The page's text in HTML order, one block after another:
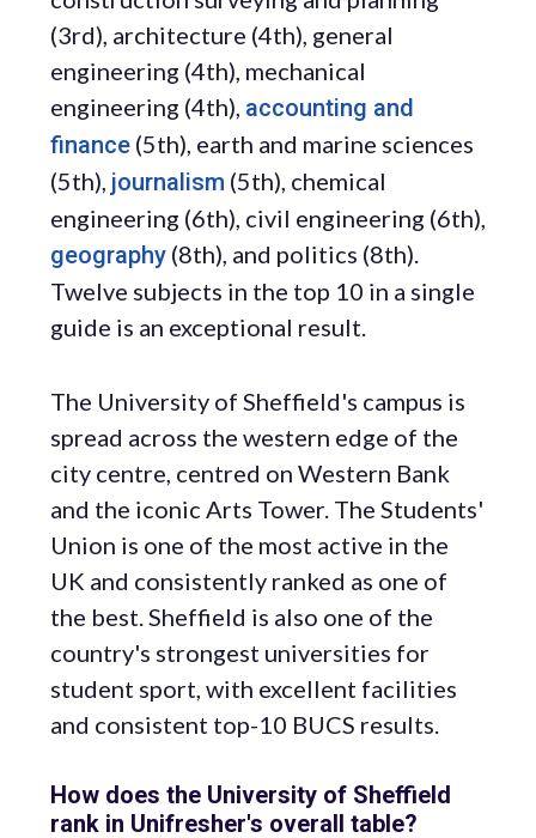
(3rd), architecture (4th), general
engineering (4th), mechanical
engineering (4th), accounting and
finance (5th), earth and marine sciences
(5th), journalism (5th), chemical
engineering (6th), civil engineering (6th),
geography (8th), and politics (8th).
Twelve subjects in the top 10 in a single
guide is an exceptional result.
The University of Sheffield's campus is
spread across the western edge of the
city centre, centred on Western Bank
and the iconic Arts Tower. The Students'
Union is one of the most active in the
UK and consistently ranked as one of
the best. Sheffield is also one of the
country's strongest universities for
student sport, with excellent facilities
and consistent top-10 BUCS results.
How does the University of Sheffield
rank in Unifresher's overall table?